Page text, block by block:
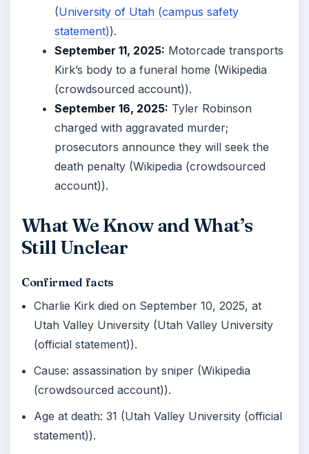
(University of Utah (campus safety
statement)).
September 11, 2025: Motorcade transports
Kirk’s body to a funeral home (Wikipedia
(crowdsourced account)).
September 16, 2025: Tyler Robinson
charged with aggravated murder;
prosecutors announce they will seek the
death penalty (Wikipedia (crowdsourced
account)).
What We Know and What’s
Still Unclear
Confirmed facts
Charlie Kirk died on September 10, 2025, at
Utah Valley University (Utah Valley University
(official statement)).
Cause: assassination by sniper (Wikipedia
(crowdsourced account)).
Age at death: 31 (Utah Valley University (official
statement)).